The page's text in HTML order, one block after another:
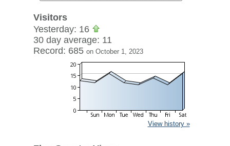
Visitors
Yesterday: 16
30 day average: 11
Record: 685 on October 1, 2023
View history »